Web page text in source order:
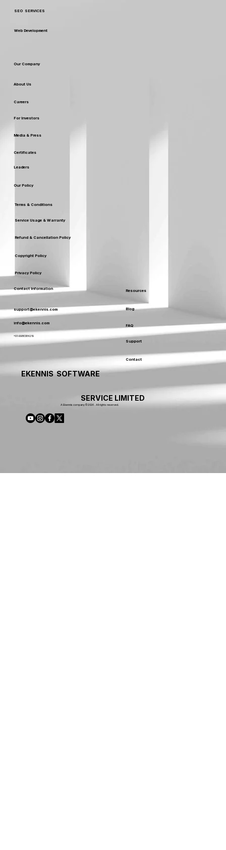
About Us
SEO SERVICES
Certificates
Our Company
Careers
For Investors
Media & Press
Web Development
Leaders
Our Policy
Terms & Conditions
Privacy Policy
Service Usage & Warranty
Refund & Cancellation Policy
Copyright Policy
Resources
Blog
FAQ
Support
Contact
Contact Information
support@ekennis.com
info@ekennis.com
+91-9986384219
EKENNIS SOFTWARE
SERVICE LIMITED
A Ekennis company © 2026 . All rights reserved.